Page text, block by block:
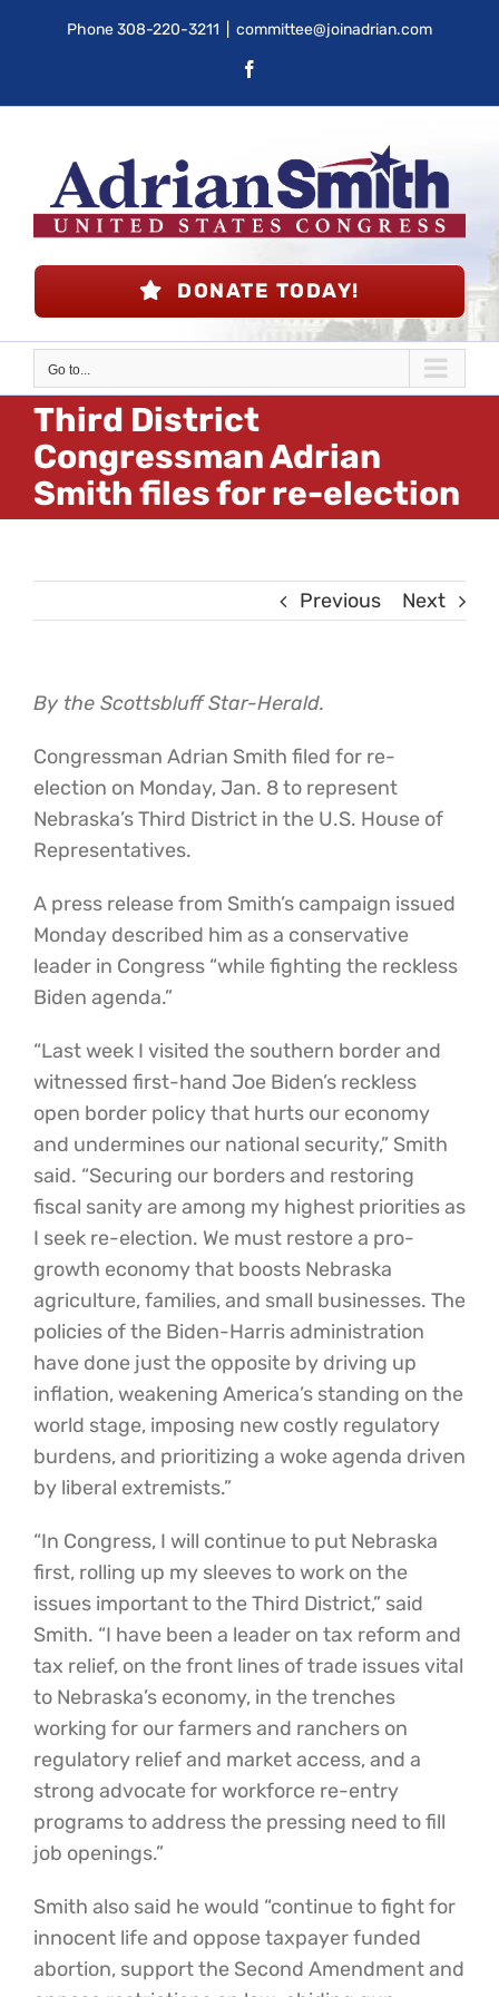
Phone308-220-3211 committee@joinadrian.com
DONATE TODAY!
Go to...
Third District
Congressman Adrian
Smith files for re-election
Previous Next
By the Scottsbluff Star-Herald.
Congressman Adrian Smith filed for re-
election on Monday, Jan. 8 to represent
Nebraska’s Third District in the U.S. House of
Representatives.
A press release from Smith’s campaign issued
Monday described him as a conservative
leader in Congress “while fighting the reckless
Biden agenda.”
“Last week I visited the southern border and
witnessed first-hand Joe Biden’s reckless
open border policy that hurts our economy
and undermines our national security,” Smith
said. “Securing our borders and restoring
fiscal sanity are among my highest priorities as
I seek re-election. We must restore a pro-
growth economy that boosts Nebraska
agriculture, families, and small businesses. The
policies of the Biden-Harris administration
have done just the opposite by driving up
inflation, weakening America’s standing on the
world stage, imposing new costly regulatory
burdens, and prioritizing a woke agenda driven
by liberal extremists.”
“In Congress, I will continue to put Nebraska
first, rolling up my sleeves to work on the
issues important to the Third District,” said
Smith. “I have been a leader on tax reform and
tax relief, on the front lines of trade issues vital
to Nebraska’s economy, in the trenches
working for our farmers and ranchers on
regulatory relief and market access, and a
strong advocate for workforce re-entry
programs to address the pressing need to fill
job openings.”
Smith also said he would “continue to fight for
innocent life and oppose taxpayer funded
abortion, support the Second Amendment and